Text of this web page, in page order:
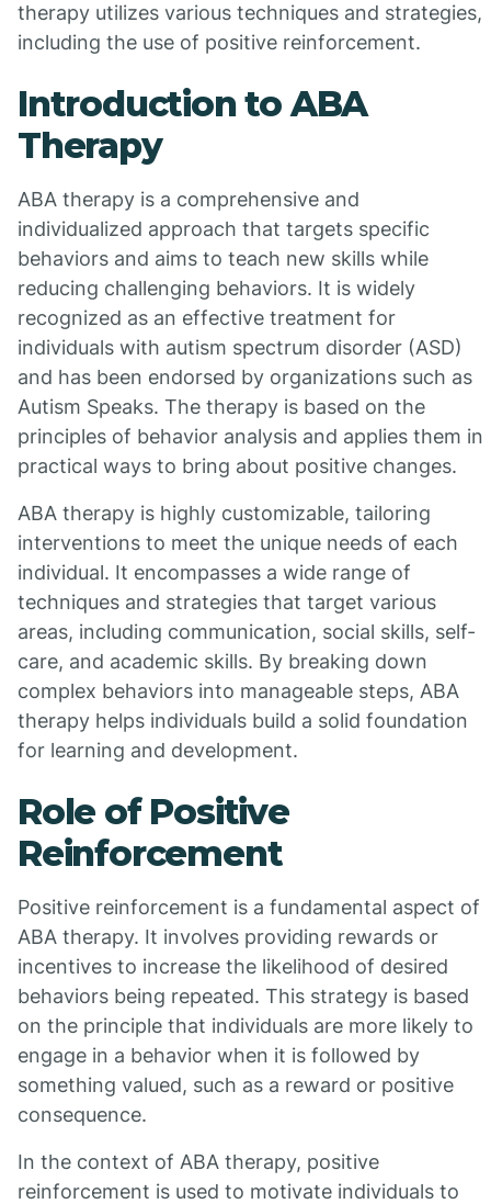
therapy utilizes various techniques and strategies,
including the use of positive reinforcement.
Introduction to ABA
Therapy
ABA therapy is a comprehensive and
individualized approach that targets specific
behaviors and aims to teach new skills while
reducing challenging behaviors. It is widely
recognized as an effective treatment for
individuals with autism spectrum disorder (ASD)
and has been endorsed by organizations such as
Autism Speaks. The therapy is based on the
principles of behavior analysis and applies them in
practical ways to bring about positive changes.
ABA therapy is highly customizable, tailoring
interventions to meet the unique needs of each
individual. It encompasses a wide range of
techniques and strategies that target various
areas, including communication, social skills, self-
care, and academic skills. By breaking down
complex behaviors into manageable steps, ABA
therapy helps individuals build a solid foundation
for learning and development.
Role of Positive
Reinforcement
Positive reinforcement is a fundamental aspect of
ABA therapy. It involves providing rewards or
incentives to increase the likelihood of desired
behaviors being repeated. This strategy is based
on the principle that individuals are more likely to
engage in a behavior when it is followed by
something valued, such as a reward or positive
consequence.
In the context of ABA therapy, positive
reinforcement is used to motivate individuals to